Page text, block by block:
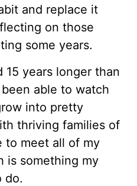
and replace it
on those
some years.
15 years longer than
able to watch
into pretty
thriving families of
to meet all of my
is something my
do.